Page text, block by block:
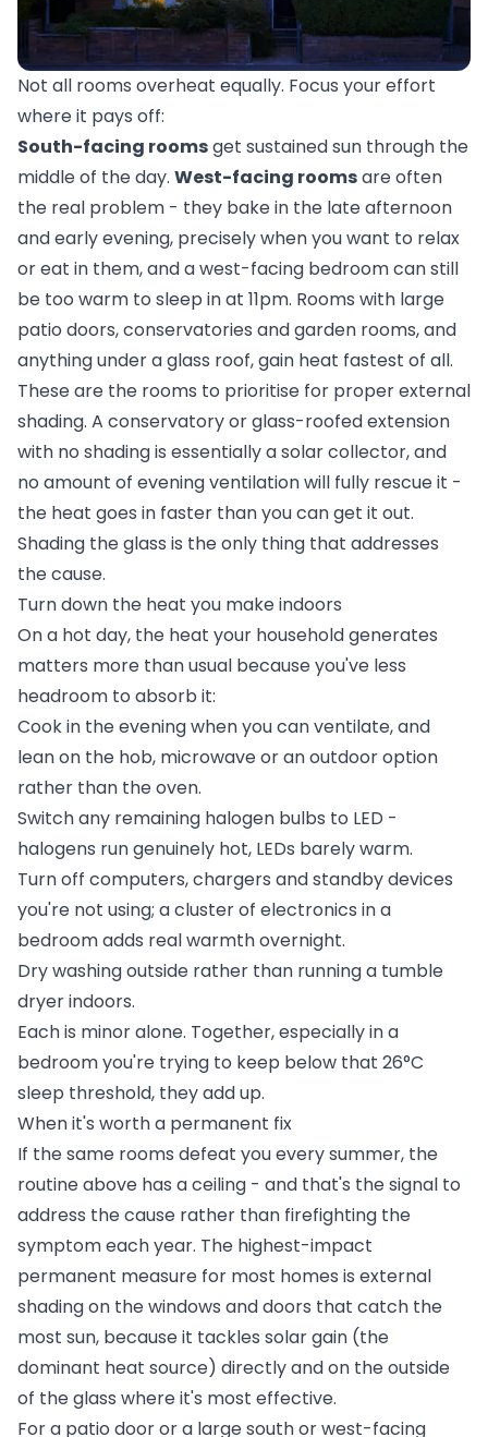
Not all rooms overheat equally. Focus your effort
where it pays off:
South-facing roomsget sustained sun through the
middle of the day. West-facing roomsare often
the real problem - they bake in the late afternoon
and early evening, precisely when you want to relax
or eat in them, and a west-facing bedroom can still
be too warm to sleep in at 11pm. Rooms with large
patio doors, conservatories and garden rooms, and
anything under a glass roof, gain heat fastest of all.
These are the rooms to prioritise for proper external
shading. A conservatory or glass-roofed extension
with no shading is essentially a solar collector, and
no amount of evening ventilation will fully rescue it -
the heat goes in faster than you can get it out.
Shading the glass is the only thing that addresses
the cause.
Turn down the heat you make indoors
On a hot day, the heat your household generates
matters more than usual because you've less
headroom to absorb it:
Cook in the evening when you can ventilate, and
lean on the hob, microwave or an outdoor option
rather than the oven.
Switch any remaining halogen bulbs to LED -
halogens run genuinely hot, LEDs barely warm.
Turn off computers, chargers and standby devices
you're not using; a cluster of electronics in a
bedroom adds real warmth overnight.
Dry washing outside rather than running a tumble
dryer indoors.
Each is minor alone. Together, especially in a
bedroom you're trying to keep below that 26°C
sleep threshold, they add up.
When it's worth a permanent fix
If the same rooms defeat you every summer, the
routine above has a ceiling - and that's the signal to
address the cause rather than firefighting the
symptom each year. The highest-impact
permanent measure for most homes is external
shading on the windows and doors that catch the
most sun, because it tackles solar gain (the
dominant heat source) directly and on the outside
of the glass where it's most effective.
For a patio door or a large south or west-facing